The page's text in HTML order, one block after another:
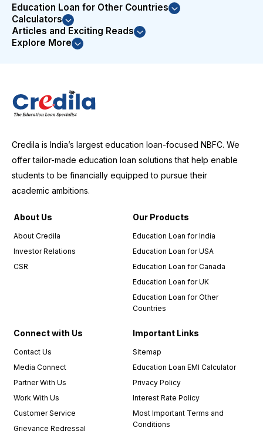
Education Loan for Other Countries
Calculators
Articles and Exciting Reads
Explore More
Credila is India’s largest education loan-focused NBFC. We
offer tailor-made education loan solutions that help enable
students to be financially equipped to pursue their
academic ambitions.
About Us
About Credila
Investor Relations
CSR
Our Products
Education Loan for India
Education Loan for USA
Education Loan for Canada
Education Loan for UK
Education Loan for Other
Countries
Connect with Us
Contact Us
Media Connect
Partner With Us
Work With Us
Customer Service
Grievance Redressal
Important Links
Sitemap
Education Loan EMI Calculator
Privacy Policy
Interest Rate Policy
Most Important Terms and
Conditions